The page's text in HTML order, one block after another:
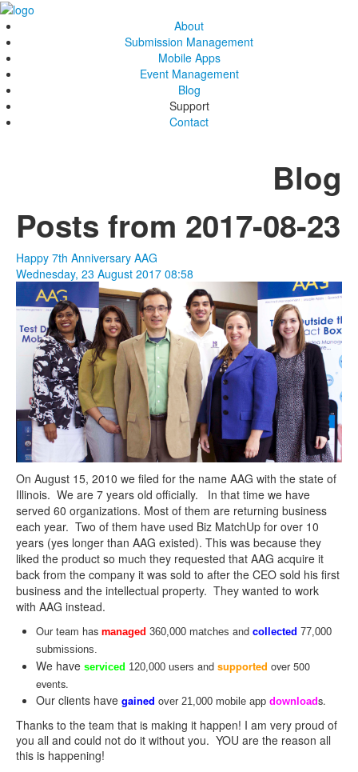
About
Submission Management
Mobile Apps
Event Management
Blog
Support
Contact
Blog
Posts from 2017-08-23
Happy 7th Anniversary AAG
Wednesday, 23 August 2017 08:58
On August 15, 2010 we filed for the name AAG with the state of
Illinois. We are 7 years old officially. In that time we have
served 60 organizations. Most of them are returning business
each year. Two of them have used Biz MatchUp for over 10
years (yes longer than AAG existed). This was because they
liked the product so much they requested that AAG acquire it
back from the company it was sold to after the CEO sold his first
business and the intellectual property. They wanted to work
with AAG instead.
Our team has managed 360,000 matches and collected 77,000
submissions.
We have serviced 120,000 users and supported over 500
events.
Our clients have gained over 21,000 mobile app downloads.
Thanks to the team that is making it happen! I am very proud of
you all and could not do it without you. YOU are the reason all
this is happening!